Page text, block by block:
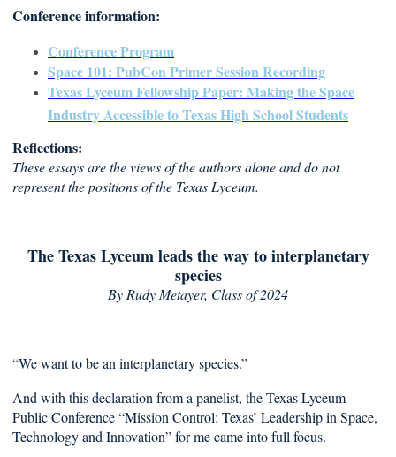
Conference information:
Conference Program
Space 101: PubCon Primer Session Recording
Texas Lyceum Fellowship Paper: Making the Space
Industry Accessible to Texas High School Students
Reflections:
These essays are the views of the authors alone and do not
represent the positions of the Texas Lyceum.
The Texas Lyceum leads the way to interplanetary
species
By Rudy Metayer, Class of 2024
“We want to be an interplanetary species.”
And with this declaration from a panelist, the Texas Lyceum
Public Conference “Mission Control: Texas’ Leadership in Space,
Technology and Innovation” for me came into full focus.